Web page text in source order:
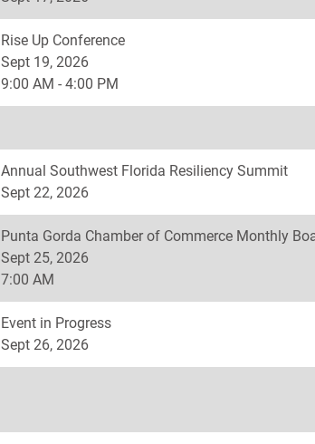
Rise Up Conference
Sept 19, 2026
9:00 AM - 4:00 PM
Annual Southwest Florida Resiliency Summit
Sept 22, 2026
Punta Gorda Chamber of Commerce Monthly
Sept 25, 2026
7:00 AM
Event in Progress
Sept 26, 2026